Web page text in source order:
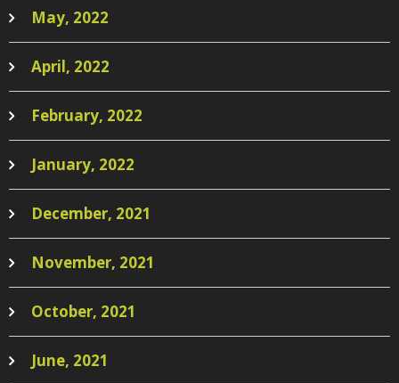
May, 2022
April, 2022
February, 2022
January, 2022
December, 2021
November, 2021
October, 2021
June, 2021